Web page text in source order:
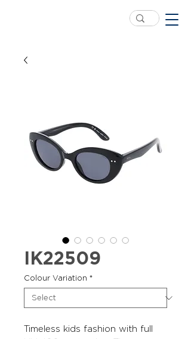
IK22509
Colour Variation *
Timeless kids fashion with full